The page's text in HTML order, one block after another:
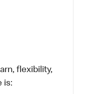
flexibility,
is: